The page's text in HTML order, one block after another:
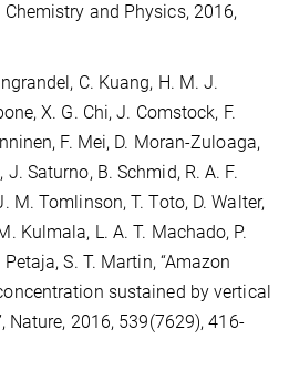
and Physics, 2016,
C. Kuang, H. M. J.
X. G. Chi, J. Comstock, F.
F. Mei, D. Moran-Zuloaga,
, J. Saturno, B. Schmid, R. A. F.
M. Tomlinson, T. Toto, D. Walter,
Kulmala, L. A. T. Machado, P.
S. T. Martin, “Amazon
sustained by vertical
Nature, 2016, 539(7629), 416-